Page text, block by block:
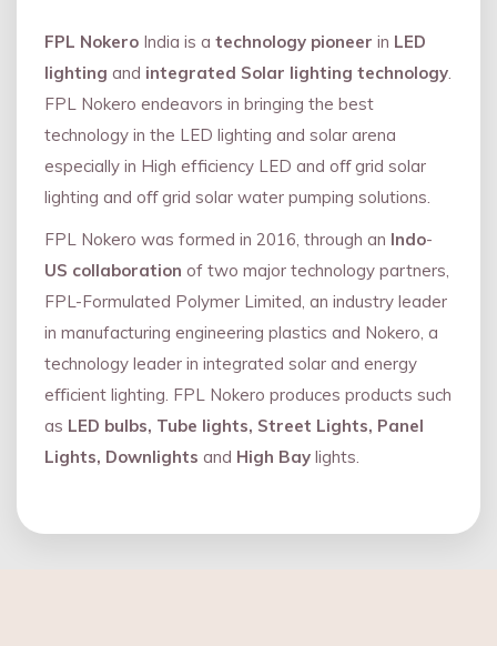
FPL Nokero India is a technology pioneer in LED
lighting and integrated Solar lighting technology.
FPL Nokero endeavors in bringing the best
technology in the LED lighting and solar arena
especially in High efficiency LED and oﬀ grid solar
lighting and oﬀ grid solar water pumping solutions.
FPL Nokero was formed in 2016, through an Indo-
US collaboration of two major technology partners,
FPL-Formulated Polymer Limited, an industry leader
in manufacturing engineering plastics and Nokero, a
technology leader in integrated solar and energy
eﬃcient lighting. FPL Nokero produces products such
as LED bulbs, Tube lights, Street Lights, Panel
Lights, Downlights and High Bay lights.